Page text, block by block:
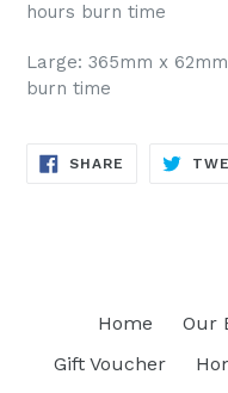
hours burn time
Large: 365mm x
burn time
SHARE SHARE
Home Our
Gift Voucher